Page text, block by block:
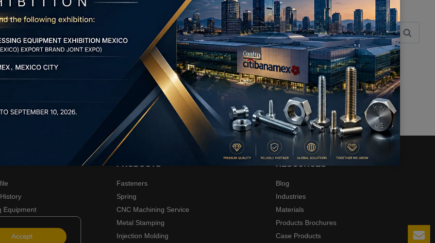
can help.
Equipment
PRODUCTS
Fasteners
Spring
CNC Machining Service
Metal Stamping
Injection Molding
RESOURCES
Blog
Industries
Materials
Products Brochures
Case Products
Accept